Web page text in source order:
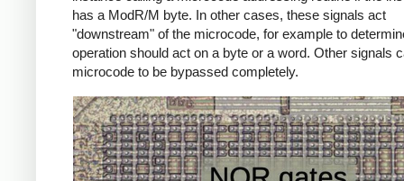
has a ModR/M byte. In other cases, these signals act
"downstream" of the microcode, for example to
operation should act on a byte or a word. Other signals
microcode to be bypassed completely.